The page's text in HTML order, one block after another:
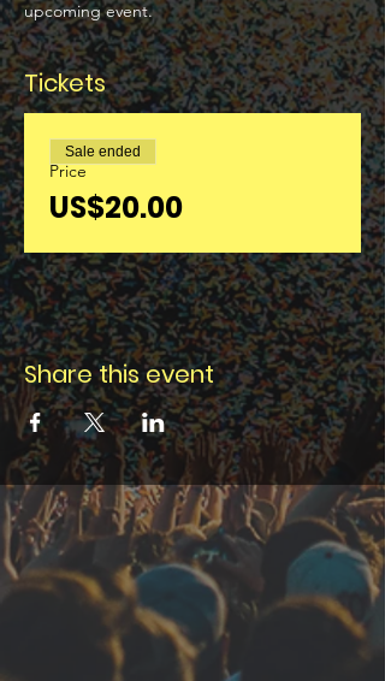
upcoming event.
Tickets
Price
US$20.00
Sale ended
Share this event